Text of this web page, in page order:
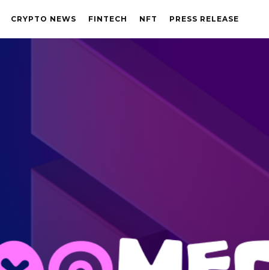
CRYPTO NEWS FINTECH NFT PRESS RELEASE